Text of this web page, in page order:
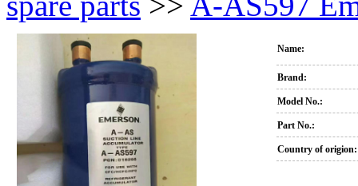
Name:
Brand:
Model No.:
Part No.:
Country of origion: